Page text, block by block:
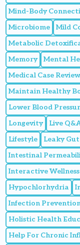
Mind-Body
Microbiome
Mild
Metabolic
Memory
Mental
Medical Case
Maintain Healthy
Lower Blood
Longevity
Live
Lifestyle
Leaky Gut
Intestinal
Interactive
Hypochlorhydria
Infection
Holistic Health
Help For Chronic